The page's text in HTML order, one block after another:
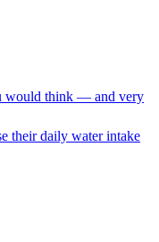
would think — and very
their daily water intake